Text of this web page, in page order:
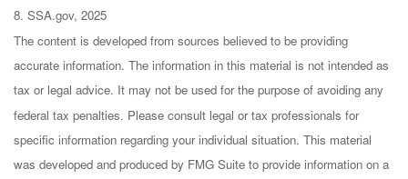
8. SSA.gov, 2025
The content is developed from sources believed to be providing
accurate information. The information in this material is not intended as
tax or legal advice. It may not be used for the purpose of avoiding any
federal tax penalties. Please consult legal or tax professionals for
specific information regarding your individual situation. This material
was developed and produced by FMG Suite to provide information on a